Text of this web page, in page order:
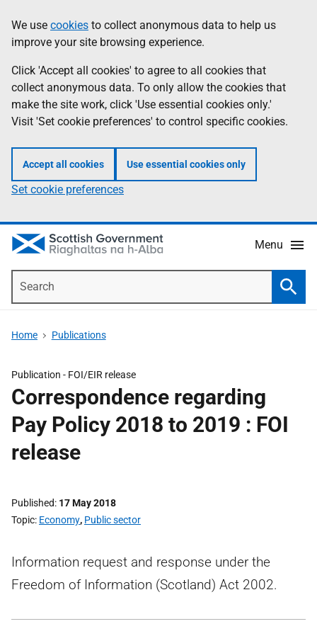
to
main
content
help
Information
We use cookies to collect anonymous data to help us
improve your site browsing experience.
Click 'Accept all cookies' to agree to all cookies that
collect anonymous data. To only allow the cookies that
make the site work, click 'Use essential cookies only.'
Visit 'Set cookie preferences' to control specific cookies.
Accept all cookies Use essential cookies only
Set cookie preferences
Menu
Home Publications
Publication - FOI/EIR release
Correspondence regarding
Pay Policy 2018 to 2019 : FOI
release
Published 17 May 2018
Topic Economy, Public sector
Information request and response under the
Freedom of Information (Scotland) Act 2002.